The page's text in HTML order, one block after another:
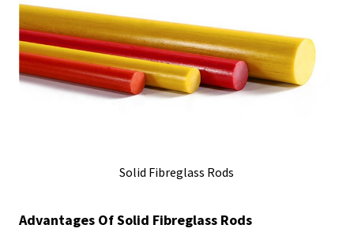
Solid Fibreglass Rods
Advantages Of Solid Fibreglass Rods